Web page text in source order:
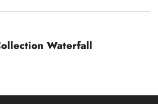
Waterfall